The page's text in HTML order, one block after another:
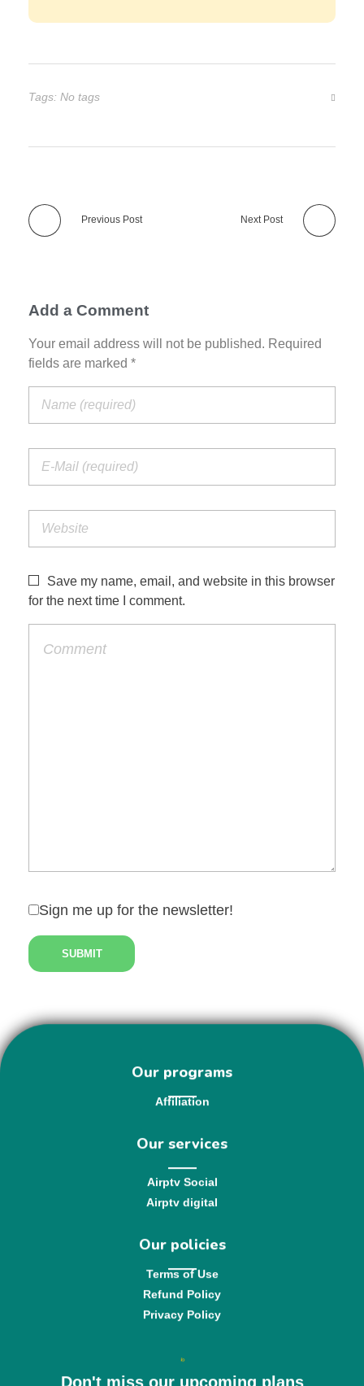
Tags: No tags
Previous Post Next Post
Add a Comment
Your email address will not be published. Required
fields are marked *
Save my name, email, and website in this browser
for the next time I comment.
Sign me up for the newsletter!
Our programs
Affiliation
Our services
Airptv Social
Airptv digital
Our policies
Terms of Use
Refund Policy
Privacy Policy
Don't miss our upcoming plans